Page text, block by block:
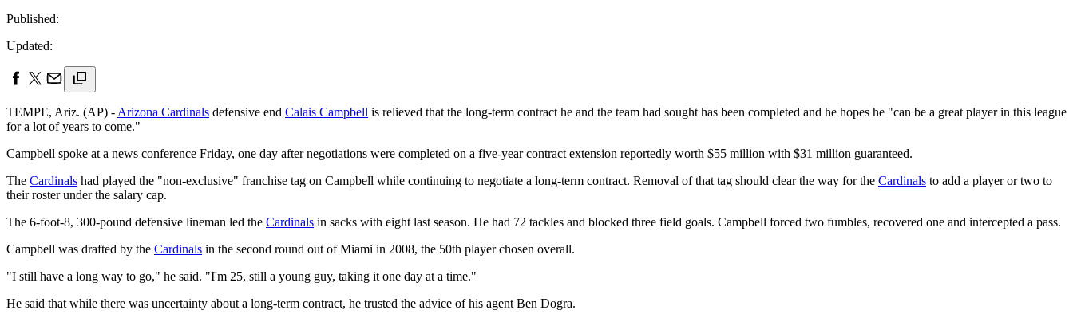
Published:
Updated:
TEMPE, Ariz. (AP) - Arizona Cardinals defensive end Calais Campbell is relieved that the long-term contract he and the team had sought has been completed and he hopes he "can be a great player in this league
for a lot of years to come."
Campbell spoke at a news conference Friday, one day after negotiations were completed on a five-year contract extension reportedly worth $55 million with $31 million guaranteed.
The Cardinals had played the "non-exclusive" franchise tag on Campbell while continuing to negotiate a long-term contract. Removal of that tag should clear the way for the Cardinals to add a player or two to
their roster under the salary cap.
The 6-foot-8, 300-pound defensive lineman led the Cardinals in sacks with eight last season. He had 72 tackles and blocked three field goals. Campbell forced two fumbles, recovered one and intercepted a pass.
Campbell was drafted by the Cardinals in the second round out of Miami in 2008, the 50th player chosen overall.
"I still have a long way to go," he said. "I'm 25, still a young guy, taking it one day at a time."
He said that while there was uncertainty about a long-term contract, he trusted the advice of his agent Ben Dogra.